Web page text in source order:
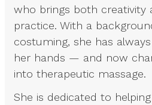
who brings both creativity
practice. With a
costuming, she has
her hands — and now
into therapeutic massage.
She is dedicated to